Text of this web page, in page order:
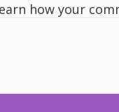
how your